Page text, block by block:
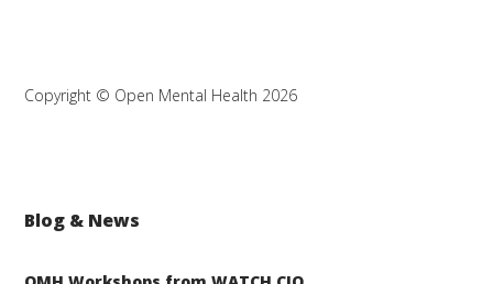
Copyright © Open Mental Health 2026
Blog & News